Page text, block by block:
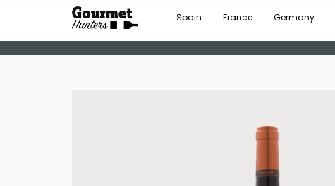
Spain France Germany